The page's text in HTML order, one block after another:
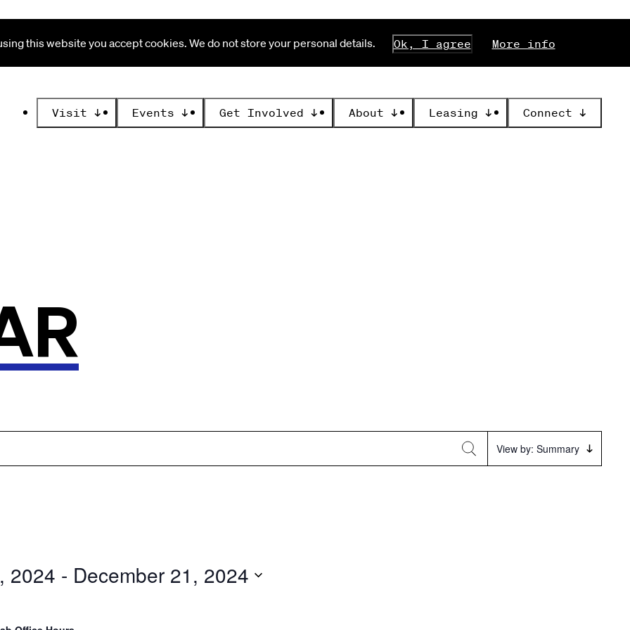
this website you accept cookies. We do not store your personal details. Ok, I agree More info
Visit ↓ Events ↓ Get Involved ↓ About ↓ Leasing ↓ Connect ↓
Event
Views
View by: Summary
2024 - December 21, 2024